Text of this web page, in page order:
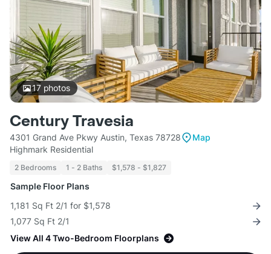
17photos
Century Travesia
4301 Grand Ave Pkwy Austin, Texas 78728
Map
Highmark Residential
2 Bedrooms 1 - 2 Baths $1,578 - $1,827
Sample Floor Plans
1,181 Sq Ft 2/1 for $1,578
1,077 Sq Ft 2/1
View All 4 Two-Bedroom Floorplans